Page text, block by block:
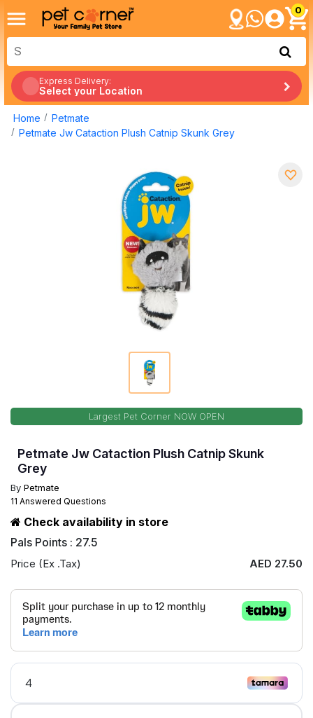
0
Express Delivery:
Select your Location
Home
Petmate
Petmate Jw Cataction Plush Catnip Skunk Grey
Largest Pet Corner NOW OPEN
Petmate Jw Cataction Plush Catnip Skunk
Grey
By Petmate
11 Answered Questions
Check availability in store
Pals Points : 27.5
Price (Ex .Tax) AED 27.50